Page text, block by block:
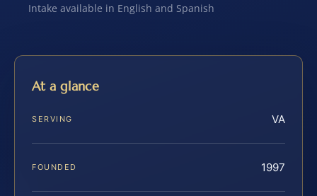
Intake available in English and Spanish
At a glance
SERVING VA
FOUNDED 1997